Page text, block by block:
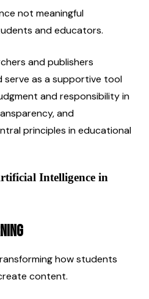
not meaningful
and educators.
and publishers
serve as a supportive tool
and responsibility in
and
principles in educational
Intelligence in
how students
content.